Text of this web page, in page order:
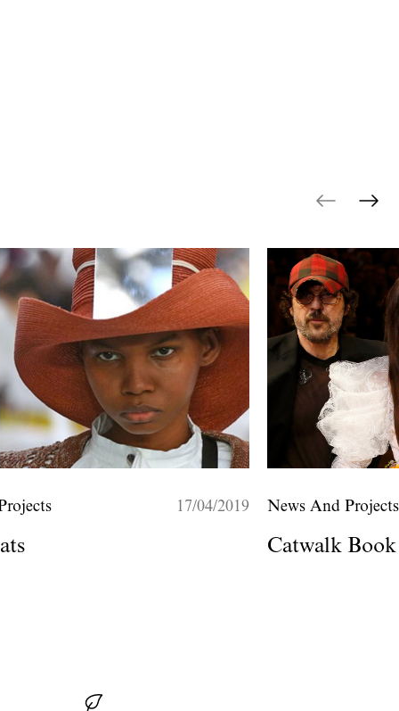
17/04/2019 News And Projects
Catwalk Book